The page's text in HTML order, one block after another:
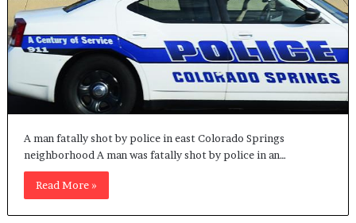
A man fatally shot by police in east Colorado Springs
neighborhood A man was fatally shot by police in an…
Read More »